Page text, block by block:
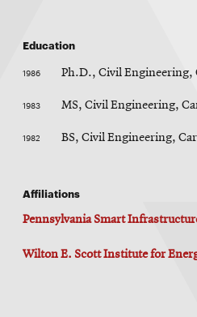
Education
1986 Ph.D., Civil Engineering,
1983 MS, Civil Engineering,
1982 BS, Civil Engineering,
Affiliations
Pennsylvania Smart
Wilton E. Scott Institute for